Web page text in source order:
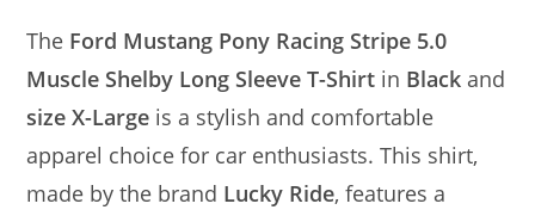
The Ford Mustang Pony Racing Stripe 5.0
Muscle Shelby Long Sleeve T-Shirt in Black and
size X-Large is a stylish and comfortable
apparel choice for car enthusiasts. This shirt,
made by the brand Lucky Ride, features a